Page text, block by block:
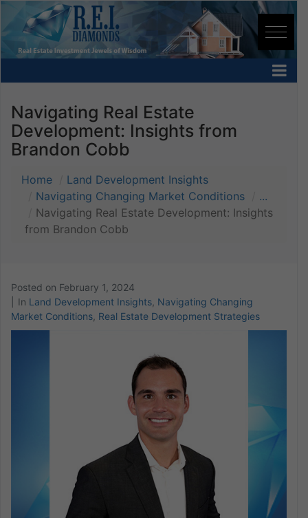
Navigating Real Estate
Development: Insights from
Brandon Cobb
Home
Land Development Insights
Navigating Changing Market Conditions
...
Navigating Real Estate Development: Insights
from Brandon Cobb
Posted on February 1, 2024
In Land Development Insights Navigating Changing
Market Conditions Real Estate Development Strategies